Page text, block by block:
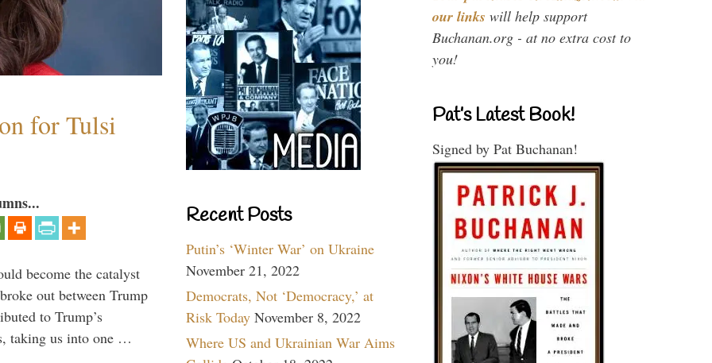
for Tulsi
become the catalyst
out between Trump
to Trump’s
taking us into one …
Recent Posts
Putin’s ‘Winter War’ on Ukraine
November 21, 2022
Democrats, Not ‘Democracy,’ at
Risk Today November 8, 2022
Where US and Ukrainian War Aims
our links will help support
Buchanan.org - at no extra cost to
you!
Pat’s Latest Book!
Signed by Pat Buchanan!